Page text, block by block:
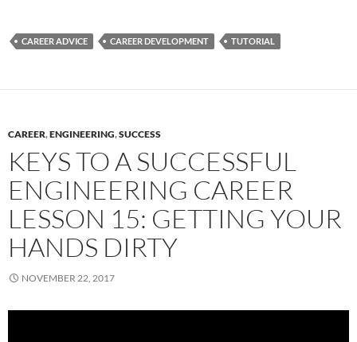
CAREER ADVICE CAREER DEVELOPMENT TUTORIAL
CAREER,ENGINEERING,SUCCESS
KEYS TO A SUCCESSFUL
ENGINEERING CAREER
LESSON 15: GETTING YOUR
HANDS DIRTY
NOVEMBER 22, 2017